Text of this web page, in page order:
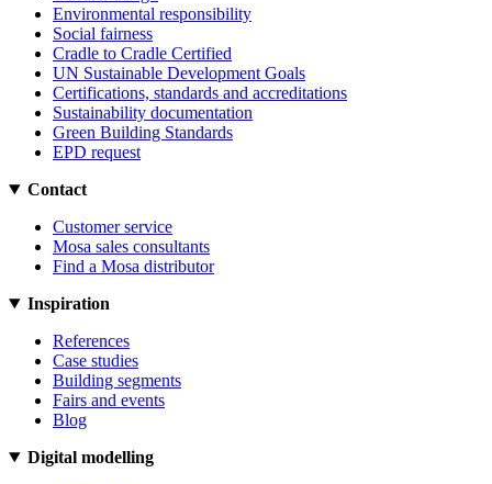
Environmental responsibility
Social fairness
Cradle to Cradle Certified
UN Sustainable Development Goals
Certifications, standards and accreditations
Sustainability documentation
Green Building Standards
EPD request
Contact
Customer service
Mosa sales consultants
Find a Mosa distributor
Inspiration
References
Case studies
Building segments
Fairs and events
Blog
Digital modelling